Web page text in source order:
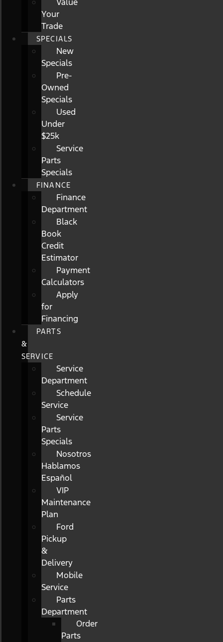
Your
Trade
SPECIALS
New
Specials
Pre-
Owned
Specials
Used
Under
$25k
Service
Parts
Specials
FINANCE
Finance
Department
Black
Book
Credit
Estimator
Payment
Calculators
Apply
for
Financing
PARTS
&
SERVICE
Service
Department
Schedule
Service
Service
Parts
Specials
Nosotros
Hablamos
Español
VIP
Maintenance
Plan
Ford
Pickup
&
Delivery
Mobile
Service
Parts
Department
Order
Parts